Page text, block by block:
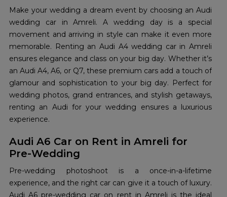
Make your wedding a dream event by choosing an Audi
wedding car in Amreli. A wedding day is a special
movement and arriving in style can make it even more
memorable. Renting an Audi A4 wedding car in Amreli
ensures elegance and class on your big day. Whether it’s
an Audi A4, A6, or Q7, these premium cars add a touch of
glamour and sophistication to your big day. Perfect for
wedding photos, grand entrances, and stylish getaways,
renting an Audi for your wedding ensures a luxurious
experience.
Audi A6 Car on Rent in Amreli for
Pre-Wedding
Pre-wedding photoshoot is a once-in-a-lifetime
experience, and the right car can give it a touch of luxury.
Audi A6 pre-wedding car on rent in Amreli is the ideal